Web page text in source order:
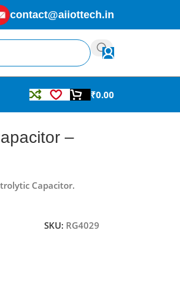
contact@aiiottech.in
₹0.00
–
Capacitor.
SKU: RG4029